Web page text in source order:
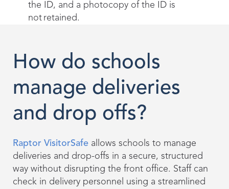
the ID, and a photocopy of the ID is
not retained.
How do schools
manage deliveries
and drop offs?
Raptor VisitorSafe allows schools to manage
deliveries and drop-offs in a secure, structured
way without disrupting the front office. Staff can
check in delivery personnel using a streamlined